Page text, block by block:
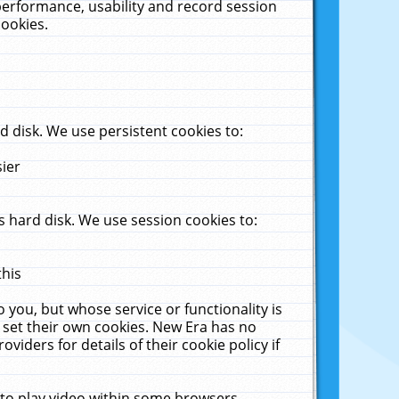
usability and record session
We use persistent cookies to:
disk. We use session cookies to:
but whose service or functionality is
their own cookies. New Era has no
for details of their cookie policy if